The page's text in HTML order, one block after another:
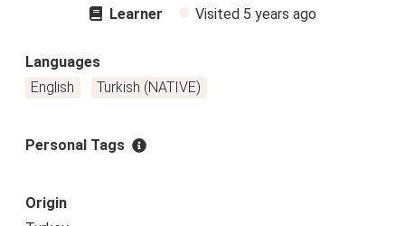
Learner Visited 5 years ago
Languages
English
Turkish (NATIVE)
Personal Tags
Origin